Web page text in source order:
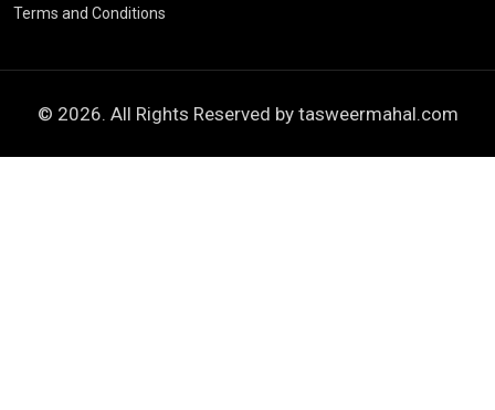
Terms and Conditions
© 2026. All Rights Reserved by tasweermahal.com